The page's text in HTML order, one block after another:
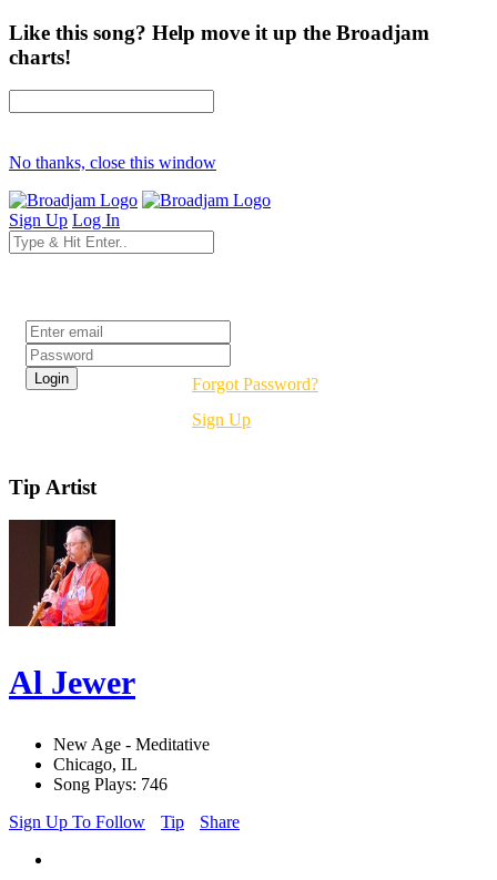
Like this song? Help move it up the Broadjam
charts!
No thanks, close this window
Sign Up Log In
Forgot Password?
Sign Up
Tip Artist
Al Jewer
New Age - Meditative
Chicago, IL
Song Plays: 746
Sign Up To Follow
Tip Share